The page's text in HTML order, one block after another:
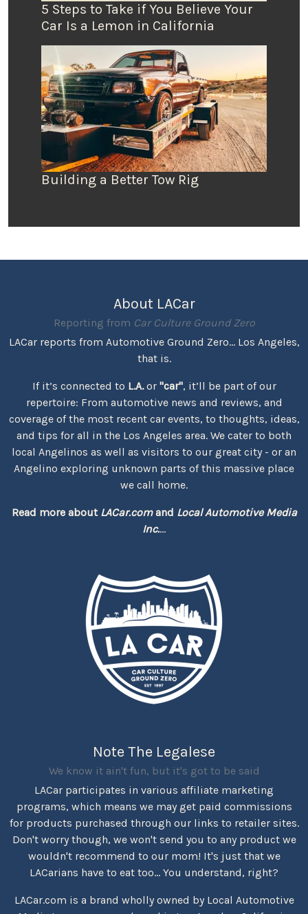
5 Steps to Take if You Believe Your
Car Is a Lemon in California
Building a Better Tow Rig
About LACar
Reporting from Car Culture Ground Zero
LACar reports from Automotive Ground Zero... Los Angeles,
that is.
If it’s connected to L.A.or "car", it’ll be part of our
repertoire: From automotive news and reviews, and
coverage of the most recent car events, to thoughts, ideas,
and tips for all in the Los Angeles area. We cater to both
local Angelinos as well as visitors to our great city - or an
Angelino exploring unknown parts of this massive place
we call home.
Read more about LACar.comand Local Automotive Media
Inc....
Note The Legalese
We know it ain't fun, but it's got to be said
LACar participates in various affiliate marketing
programs, which means we may get paid commissions
for products purchased through our links to retailer sites.
Don't worry though, we won't send you to any product we
wouldn't recommend to our mom! It's just that we
LACarians have to eat too... You understand, right?
LACar.com is a brand wholly owned by Local Automotive